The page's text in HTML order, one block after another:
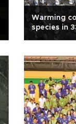
Warming
species in